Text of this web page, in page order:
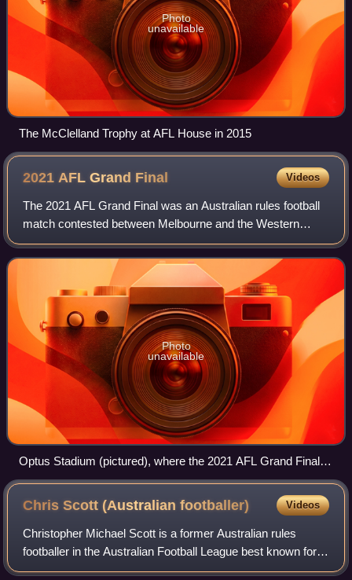
Photo
unavailable
The McClelland Trophy at AFL House in 2015
2021 AFL Grand Final Videos
The 2021 AFL Grand Final was an Australian rules football
match contested between Melbourne and the Western
Bulldogs at Optus Stadium in Perth, Western Australia, on
Saturday 25 September 2021. It was
Photo
unavailable
Optus Stadium (pictured), where the 2021 AFL Grand Final
was played, at the moment Simon Goodwin and Max Gawn
raise the premiership cup together.
Chris Scott (Australianfootballer) Videos
Christopher Michael Scott is a former Australian rules
footballer in the Australian Football League best known for
being a dual premiership player with the Brisbane Lions and